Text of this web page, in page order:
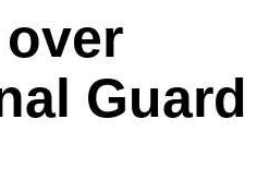
Guard